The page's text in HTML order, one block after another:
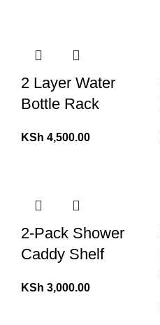
2 Layer Water
Bottle Rack
KSh 4,500.00
2-Pack Shower
Caddy Shelf
KSh 3,000.00